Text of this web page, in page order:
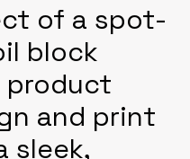
of a spot-
block
and print
sleek,